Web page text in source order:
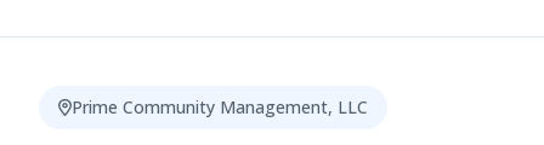
Prime Community Management, LLC